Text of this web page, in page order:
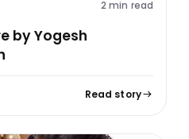
2 min read
by Yogesh
Read story